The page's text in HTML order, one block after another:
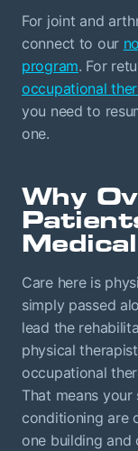
For joint and
connect to our
program. For
occupational
you need to
one.
Why
Care here is
simply passed
lead the
physical
occupational
That means
conditioning are
one building and